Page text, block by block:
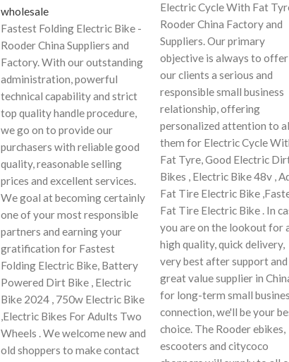
wholesale
Fastest Folding Electric Bike -
Rooder China Suppliers and
Factory. With our outstanding
administration, powerful
technical capability and strict
top quality handle procedure,
we go on to provide our
purchasers with reliable good
quality, reasonable selling
prices and excellent services.
We goal at becoming certainly
one of your most responsible
partners and earning your
gratification for Fastest
Folding Electric Bike, Battery
Powered Dirt Bike , Electric
Bike 2024 , 750w Electric Bike
,Electric Bikes For Adults Two
Wheels . We welcome new and
old shoppers to make contact
Electric Cycle With Fat
Rooder China Factory and
Suppliers. Our primary
objective is always to offer
our clients a serious and
responsible small business
relationship, offering
personalized attention to
them for Electric Cycle
Fat Tyre, Good Electric
Bikes , Electric Bike 48v ,
Fat Tire Electric Bike
Fat Tire Electric Bike . In
you are on the lookout for
high quality, quick delivery,
very best after support and
great value supplier in
for long-term small
connection, we'll be your
choice. The Rooder ebikes,
escooters and citycoco